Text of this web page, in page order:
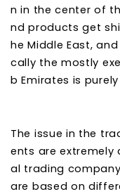
n in the center of
nd products get
he Middle East,
cally the mostly
b Emirates is
The issue in the
ents are
al trading
are based on